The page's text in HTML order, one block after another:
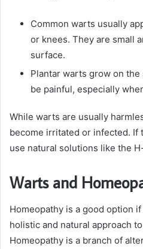
Common warts usually
or knees. They are small
surface.
Plantar warts grow on
be painful, especially
While warts are usually
become irritated or infected. If
use natural solutions like the
Warts and
Homeopathy is a good option
holistic and natural approach
Homeopathy is a branch of